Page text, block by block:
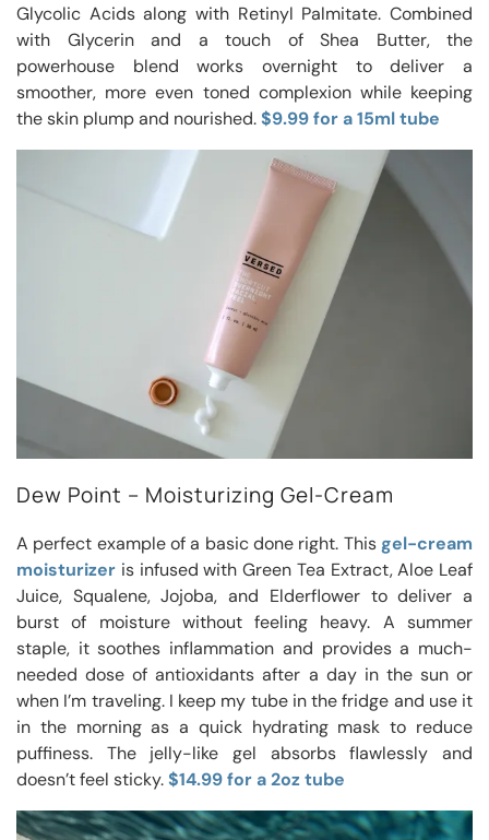
Glycolic Acids along with Retinyl Palmitate. Combined
with Glycerin and a touch of Shea Butter, the
powerhouse blend works overnight to deliver a
smoother, more even toned complexion while keeping
the skin plump and nourished.$9.99 for a 15ml tube
Dew Point – Moisturizing Gel-Cream
A perfect example of a basic done right. This gel-cream
moisturizer is infused with Green Tea Extract, Aloe Leaf
Juice, Squalene, Jojoba, and Elderflower to deliver a
burst of moisture without feeling heavy. A summer
staple, it soothes inflammation and provides a much-
needed dose of antioxidants after a day in the sun or
when I’m traveling. I keep my tube in the fridge and use it
in the morning as a quick hydrating mask to reduce
puffiness. The jelly-like gel absorbs flawlessly and
doesn’t feel sticky.$14.99 for a 2oz tube